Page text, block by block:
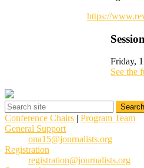
https://
Friday,
See the
Conference Chairs | Program Team
General Support
ona15@journalists.org
Registration
registration@journalists.org